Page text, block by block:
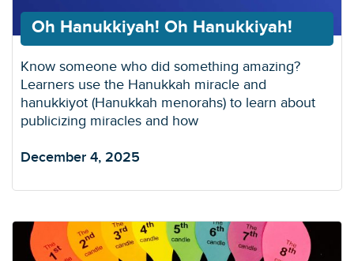
Oh Hanukkiyah! Oh Hanukkiyah!
Know someone who did something amazing?
Learners use the Hanukkah miracle and
hanukkiyot (Hanukkah menorahs) to learn about
publicizing miracles and how
December 4, 2025